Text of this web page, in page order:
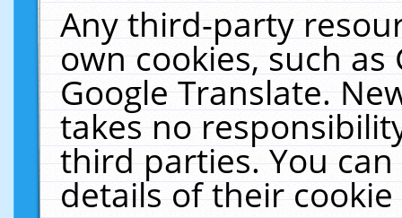
Any third-party
own cookies, such
Google Translate.
takes no
third parties. You
details of their